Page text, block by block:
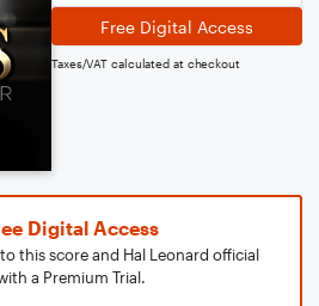
Free Digital Access
Taxes/VAT calculated at checkout
Digital Access
this score and Hal Leonard official
a Premium Trial.